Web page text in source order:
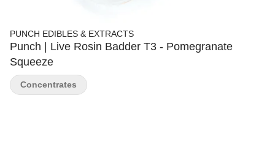
PUNCH EDIBLES & EXTRACTS
Punch | Live Rosin Badder T3 - Pomegranate
Squeeze
Concentrates